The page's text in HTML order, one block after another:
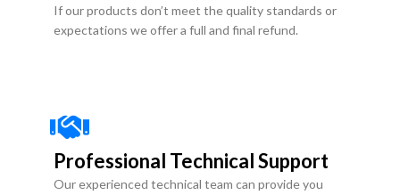
If our products don’t meet the quality standards or
expectations we offer a full and final refund.
Professional Technical Support
Our experienced technical team can provide you